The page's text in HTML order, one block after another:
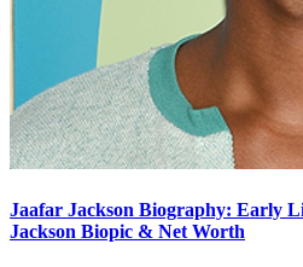
Jaafar Jackson Biography: Early
Jackson Biopic & Net Worth